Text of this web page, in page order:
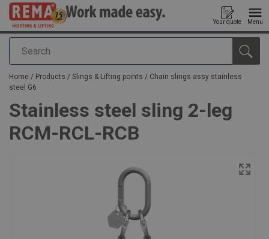
Search
Your quote Menu
added to your quote
Home / Products / Slings & Lifting points / Chain slings assy stainless
steel G6
Stainless steel sling 2-leg
RCM-RCL-RCB